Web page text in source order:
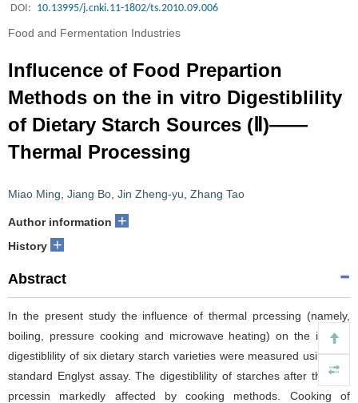
DOI: 10.13995/j.cnki.11-1802/ts.2010.09.006
Food and Fermentation Industries
Influcence of Food Prepartion
Methods on the in vitro Digestiblility
of Dietary Starch Sources (Ⅱ)——
Thermal Processing
Miao Ming Jiang Bo Jin Zheng-yu Zhang Tao
Author information +
History +
Abstract
In the present study the influence of thermal prcessing (namely,
boiling, pressure cooking and microwave heating) on the in-vitro
digestiblility of six dietary starch varieties were measured using the
standard Englyst assay. The digestiblility of starches after thermal
prcessin markedly affected by cooking methods. Cooking of